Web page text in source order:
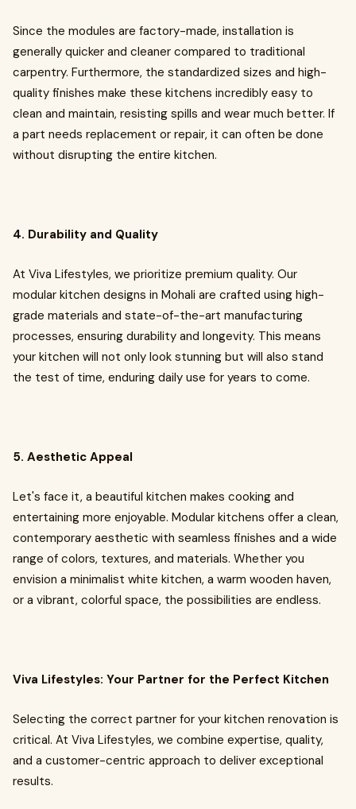
Since the modules are factory-made, installation is
generally quicker and cleaner compared to traditional
carpentry. Furthermore, the standardized sizes and high-
quality finishes make these kitchens incredibly easy to
clean and maintain, resisting spills and wear much better. If
a part needs replacement or repair, it can often be done
without disrupting the entire kitchen.
4. Durability and Quality
At Viva Lifestyles, we prioritize premium quality. Our
modular kitchen designs in Mohali are crafted using high-
grade materials and state-of-the-art manufacturing
processes, ensuring durability and longevity. This means
your kitchen will not only look stunning but will also stand
the test of time, enduring daily use for years to come.
5. Aesthetic Appeal
Let's face it, a beautiful kitchen makes cooking and
entertaining more enjoyable. Modular kitchens offer a clean,
contemporary aesthetic with seamless finishes and a wide
range of colors, textures, and materials. Whether you
envision a minimalist white kitchen, a warm wooden haven,
or a vibrant, colorful space, the possibilities are endless.
Viva Lifestyles: Your Partner for the Perfect Kitchen
Selecting the correct partner for your kitchen renovation is
critical. At Viva Lifestyles, we combine expertise, quality,
and a customer-centric approach to deliver exceptional
results.